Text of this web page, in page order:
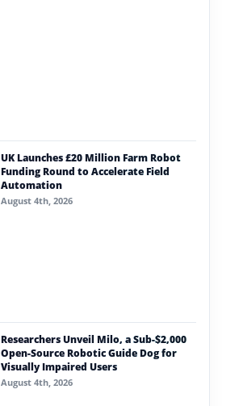
UK Launches £20 Million Farm Robot
Funding Round to Accelerate Field
Automation
August 4th, 2026
Researchers Unveil Milo, a Sub-$2,000
Open-Source Robotic Guide Dog for
Visually Impaired Users
August 4th, 2026